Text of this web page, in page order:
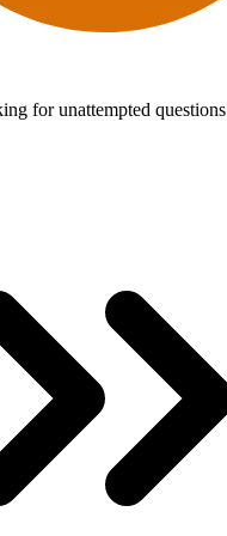
for unattempted questions